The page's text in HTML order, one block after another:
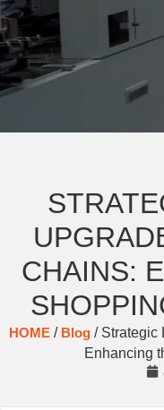
CHAINS:
HOME / Blog / Strategic
Enhancing